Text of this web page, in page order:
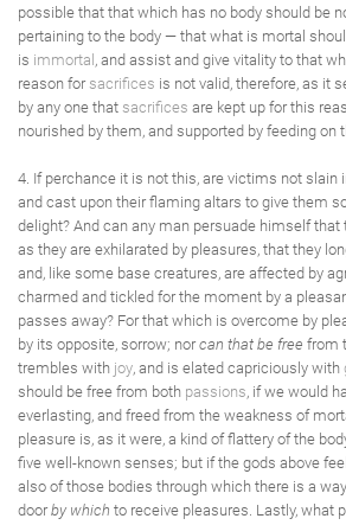
possible that that which has no body should be
pertaining to the body — that what is mortal
is immortal , and assist and give vitality to that
reason for sacrifices is not valid, therefore, as it
by any one that sacrifices are kept up for this
nourished by them, and supported by feeding on
4. If perchance it is not this, are victims not slain
and cast upon their flaming altars to give them
delight? And can any man persuade himself
as they are exhilarated by pleasures, that they
and, like some base creatures, are affected by
charmed and tickled for the moment by a
passes away? For that which is overcome by
by its opposite, sorrow; norcan that be free from
trembles with joy, and is elated capriciously with
should be free from both passions, if we would
everlasting, and freed from the weakness of
pleasure is, as it were, a kind of flattery of the
five well-known senses; but if the gods above
also of those bodies through which there is a
doorby which to receive pleasures. Lastly, what